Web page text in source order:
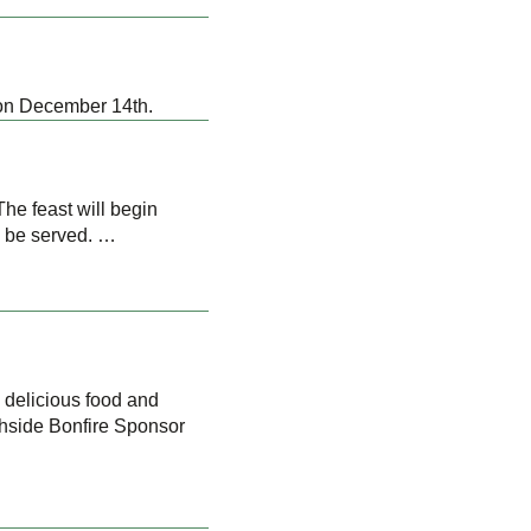
December 14th.
feast will begin
be served. …
food and
Bonfire Sponsor